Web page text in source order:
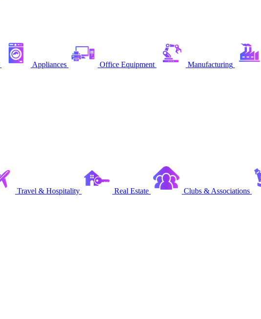
Appliances Office Equipment Manufacturing
Travel & Hospitality Real Estate Clubs & Associations